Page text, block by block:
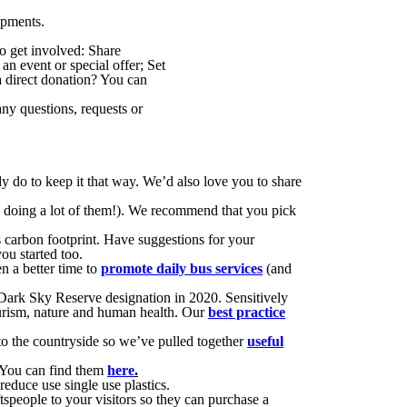
get involved: Share
event or special offer; Set
donation? You can
questions, requests or
to keep it that way. We’d also love you to share
a lot of them!). We recommend that you pick
footprint. Have suggestions for your
started too.
a better time to promote daily bus services (and
Sky Reserve designation in 2020. Sensitively
nature and human health. Ourbest practice
countryside so we’ve pulled togetheruseful
can find them here.
use single use plastics.
to your visitors so they can purchase a